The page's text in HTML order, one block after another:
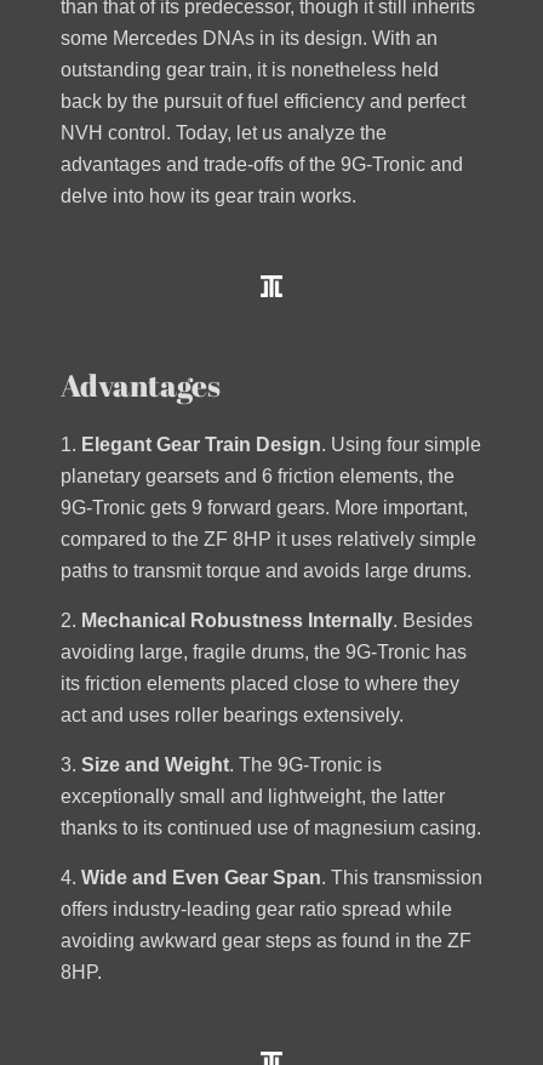
than that of its predecessor, though it still inherits
some Mercedes DNAs in its design. With an
outstanding gear train, it is nonetheless held
back by the pursuit of fuel efficiency and perfect
NVH control. Today, let us analyze the
advantages and trade-offs of the 9G-Tronic and
delve into how its gear train works.
Advantages
1. Elegant Gear Train Design. Using four simple
planetary gearsets and 6 friction elements, the
9G-Tronic gets 9 forward gears. More important,
compared to the ZF 8HP it uses relatively simple
paths to transmit torque and avoids large drums.
2. Mechanical Robustness Internally. Besides
avoiding large, fragile drums, the 9G-Tronic has
its friction elements placed close to where they
act and uses roller bearings extensively.
3. Size and Weight. The 9G-Tronic is
exceptionally small and lightweight, the latter
thanks to its continued use of magnesium casing.
4. Wide and Even Gear Span. This transmission
offers industry-leading gear ratio spread while
avoiding awkward gear steps as found in the ZF
8HP.